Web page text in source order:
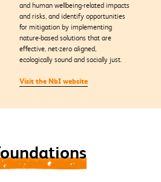
and human wellbeing-related impacts
and risks, and identify opportunities
for mitigation by implementing
nature-based solutions that are
effective, net-zero aligned,
ecologically sound and socially just.
Visit the NbI website